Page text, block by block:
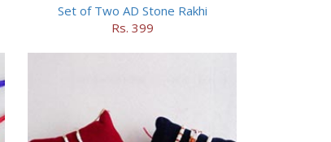
Set of Two AD Stone Rakhi
Rs. 399